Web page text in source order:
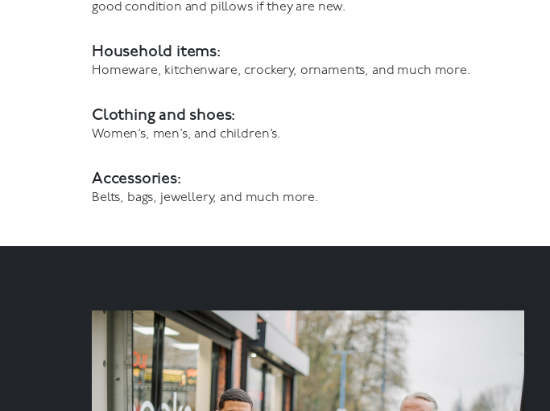
good condition and pillows if they are new.
Household items:
Homeware, kitchenware, crockery, ornaments, and much more.
Clothing and shoes:
Women’s, men’s, and children’s.
Accessories:
Belts, bags, jewellery, and much more.